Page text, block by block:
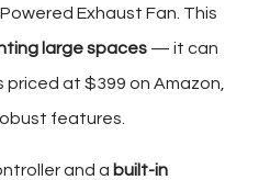
Exhaust Fan. This
large spaces — it can
priced at $399 on Amazon,
features.
and a built-in